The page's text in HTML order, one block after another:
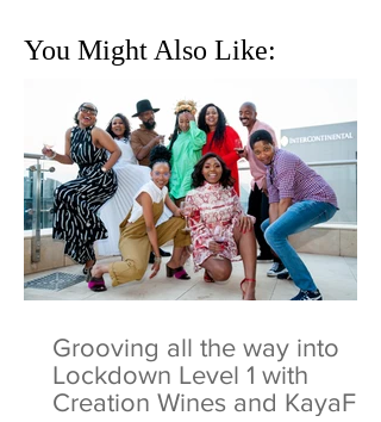
You Might Also Like:
Grooving all the way into
Lockdown Level 1 with
Creation Wines and KayaFM